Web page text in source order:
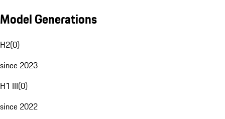
Model Generations
H2(0)
since 2023
H1 III(0)
since 2022